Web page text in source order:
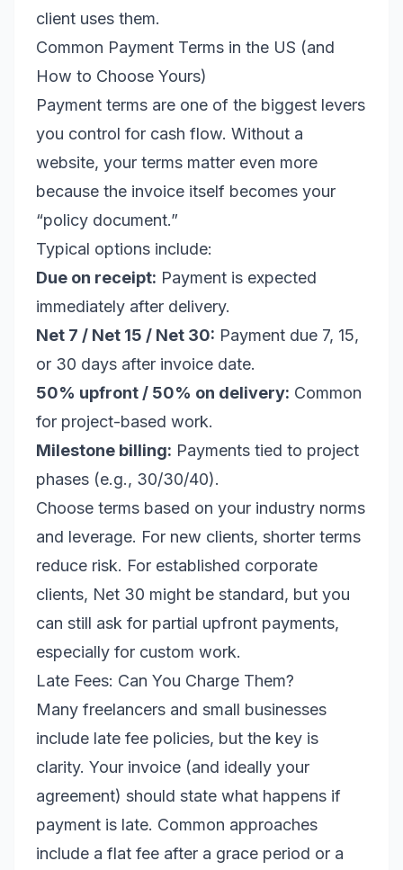
client uses them.
Common Payment Terms in the US (and
How to Choose Yours)
Payment terms are one of the biggest levers
you control for cash flow. Without a
website, your terms matter even more
because the invoice itself becomes your
“policy document.”
Typical options include:
Due on receipt: Payment is expected
immediately after delivery.
Net 7 / Net 15 / Net 30: Payment due 7, 15,
or 30 days after invoice date.
50% upfront / 50% on delivery: Common
for project-based work.
Milestone billing: Payments tied to project
phases (e.g., 30/30/40).
Choose terms based on your industry norms
and leverage. For new clients, shorter terms
reduce risk. For established corporate
clients, Net 30 might be standard, but you
can still ask for partial upfront payments,
especially for custom work.
Late Fees: Can You Charge Them?
Many freelancers and small businesses
include late fee policies, but the key is
clarity. Your invoice (and ideally your
agreement) should state what happens if
payment is late. Common approaches
include a flat fee after a grace period or a